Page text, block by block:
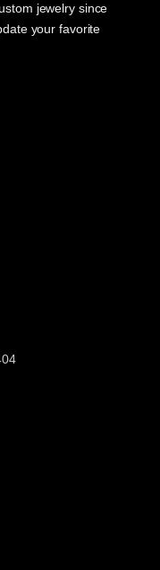
jewelry since
your favorite